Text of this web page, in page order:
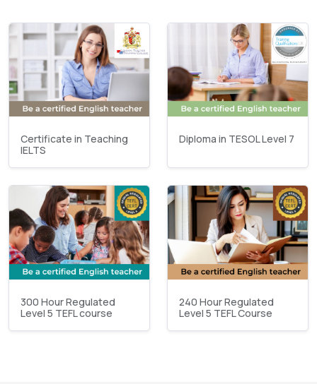
Certificate in Teaching
IELTS
Diploma in TESOL Level 7
300 Hour Regulated
Level 5 TEFL course
240 Hour Regulated
Level 5 TEFL Course